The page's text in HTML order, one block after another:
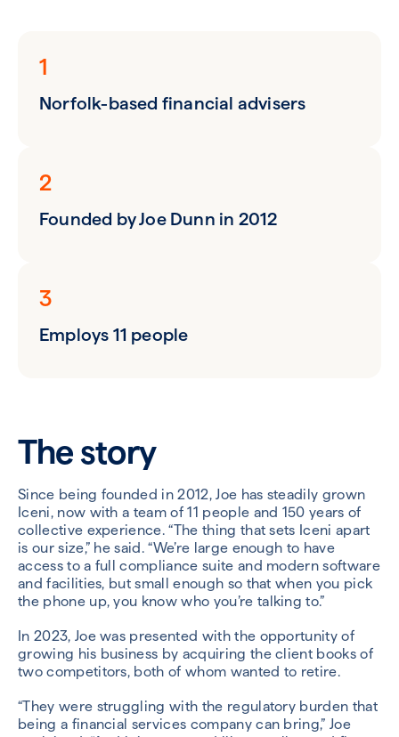
1
Norfolk-based financial advisers
2
Founded by Joe Dunn in 2012
3
Employs 11 people
The story
Since being founded in 2012, Joe has steadily grown
Iceni, now with a team of 11 people and 150 years of
collective experience. “The thing that sets Iceni apart
is our size,” he said. “We’re large enough to have
access to a full compliance suite and modern software
and facilities, but small enough so that when you pick
the phone up, you know who you’re talking to.”
In 2023, Joe was presented with the opportunity of
growing his business by acquiring the client books of
two competitors, both of whom wanted to retire.
“They were struggling with the regulatory burden that
being a financial services company can bring,” Joe